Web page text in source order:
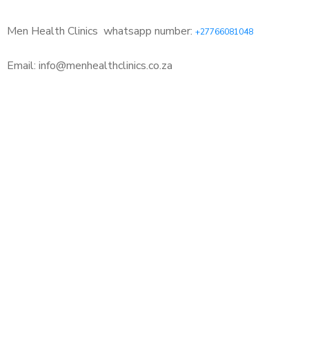
Men Health Clinics whatsapp number: +27766081048
Email: info@menhealthclinics.co.za